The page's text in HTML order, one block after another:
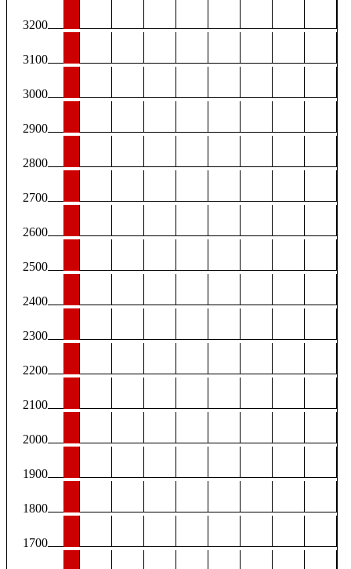
3200
3100
3000
2900
2800
2700
2600
2500
2400
2300
2200
2100
2000
1900
1800
1700